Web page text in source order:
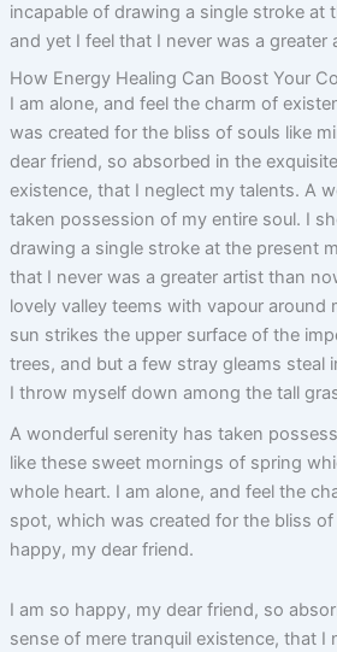
incapable of drawing a single stroke at
and yet I feel that I never was a greater
How Energy Healing Can Boost Your
I am alone, and feel the charm of
was created for the bliss of souls like
dear friend, so absorbed in the
existence, that I neglect my talents. A
taken possession of my entire soul. I
drawing a single stroke at the present
that I never was a greater artist than
lovely valley teems with vapour around
sun strikes the upper surface of the
trees, and but a few stray gleams steal
I throw myself down among the tall
A wonderful serenity has taken
like these sweet mornings of spring
whole heart. I am alone, and feel the
spot, which was created for the bliss of
happy, my dear friend.
I am so happy, my dear friend, so
sense of mere tranquil existence, that I